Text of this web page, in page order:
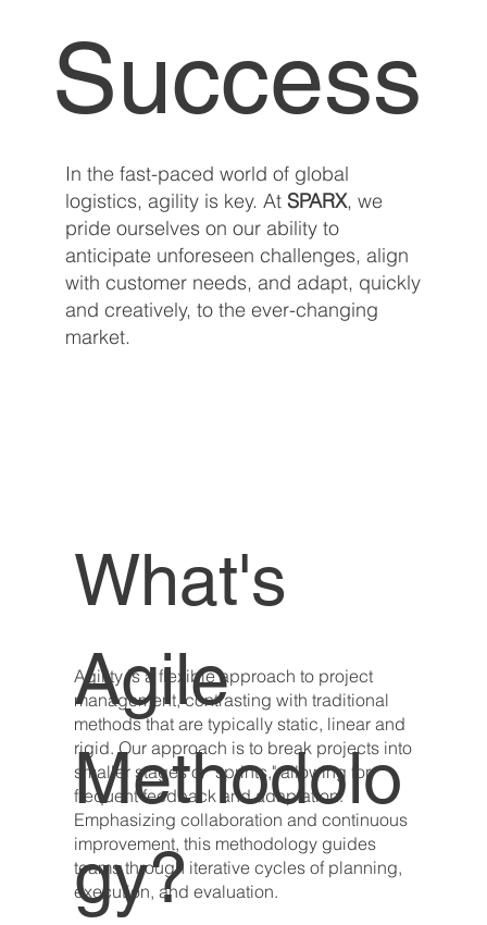
Success
In the fast-paced world of global
logistics, agility is key. At SPARX, we
pride ourselves on our ability to
anticipate unforeseen challenges, align
with customer needs, and adapt, quickly
and creatively, to the ever-changing
market.
What's
Agile
Methodolo
gy?
Agility is a flexible approach to project
management, contrasting with traditional
methods that are typically static, linear and
rigid. Our approach is to break projects into
smaller stages or "sprints," allowing for
frequent feedback and adaptation.
Emphasizing collaboration and continuous
improvement, this methodology guides
teams through iterative cycles of planning,
execution, and evaluation.